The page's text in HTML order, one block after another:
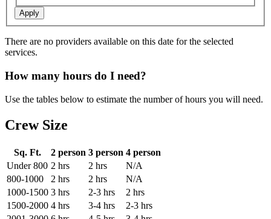
Apply
There are no providers available on this date for the selected
services.
How many hours do I need?
Use the tables below to estimate the number of hours you will need.
Crew Size
Sq. Ft. 2 person 3 person 4 person
Under 800 2 hrs 2 hrs
N/A
800-1000
2 hrs 2 hrs
N/A
1000-1500 3 hrs 2-3 hrs
2 hrs
1500-2000 4 hrs 3-4 hrs
2-3 hrs